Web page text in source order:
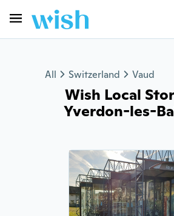
All Switzerland Vaud
Wish Local
Yverdon-les-